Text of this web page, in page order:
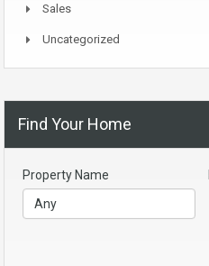
Sales
Uncategorized
Find Your Home
Property Name